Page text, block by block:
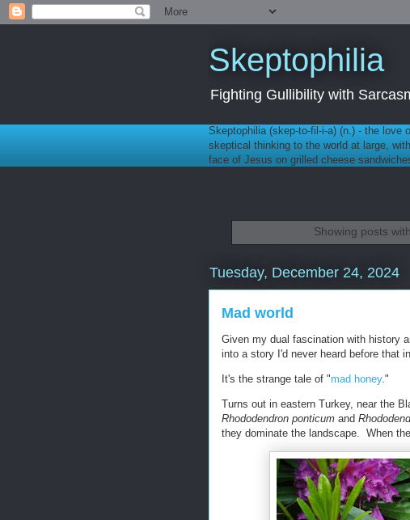
Skeptophilia
Fighting Gullibility with
Skeptophilia (skep-to-fil-i-a) (n.) - the
skeptical thinking to the world at large,
face of Jesus on grilled cheese
Showing posts
Tuesday, December 24, 2024
Mad world
Given my dual fascination with history
into a story I'd never heard before that
It's the strange tale of "mad honey."
Turns out in eastern Turkey, near the
Rhododendron ponticum and
they dominate the landscape. When